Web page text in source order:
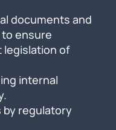
documents and
ensure
legislation of
internal
by regulatory